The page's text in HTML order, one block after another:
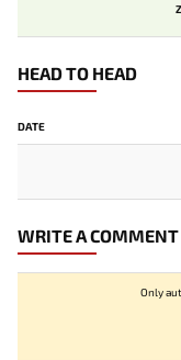
HEAD TO HEAD
DATE
WRITE A COMMENT
Only